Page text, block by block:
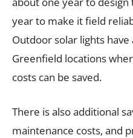
year to make it field
Outdoor solar lights
Greenfield locations
costs can be saved.
There is also additional
maintenance costs, and